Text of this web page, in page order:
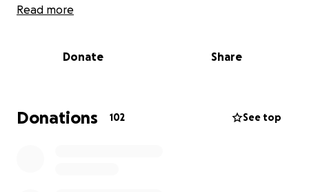
Read more
Donate Share
Donations 102 See top